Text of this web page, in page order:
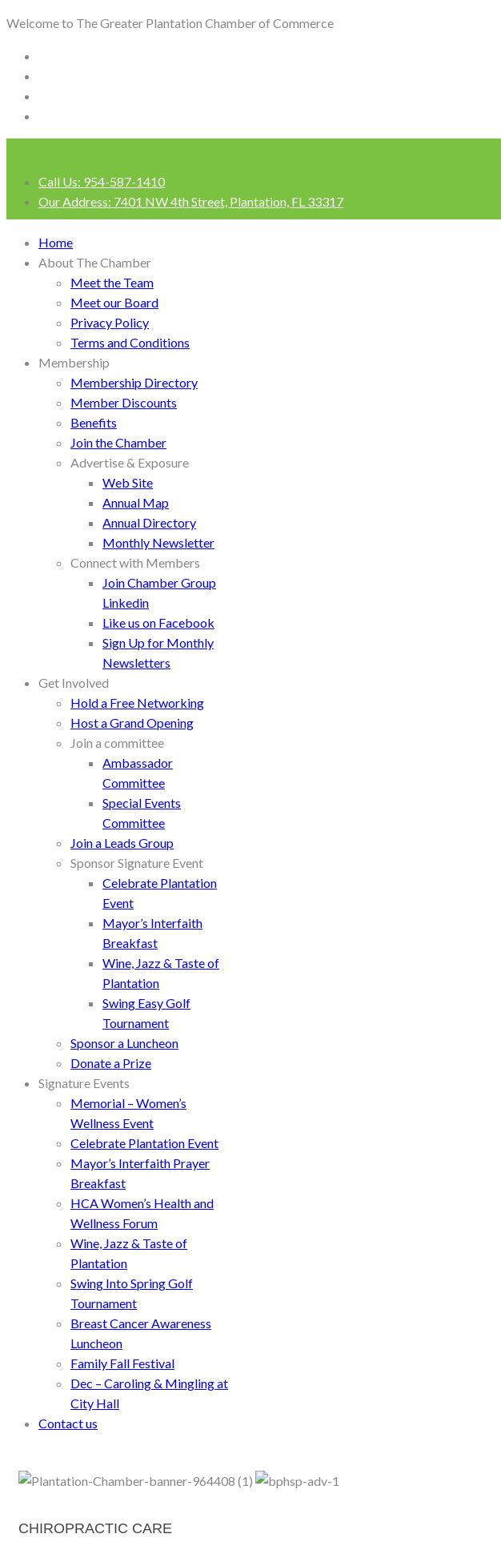
Welcome to The Greater Plantation Chamber of Commerce
Call Us: 954-587-1410
Our Address: 7401 NW 4th Street, Plantation, FL 33317
Home
About The Chamber
Meet the Team
Meet our Board
Privacy Policy
Terms and Conditions
Membership
Membership Directory
Member Discounts
Benefits
Join the Chamber
Advertise & Exposure
Web Site
Annual Map
Annual Directory
Monthly Newsletter
Connect with Members
Join Chamber Group
Linkedin
Like us on Facebook
Sign Up for Monthly
Newsletters
Get Involved
Hold a Free Networking
Host a Grand Opening
Join a committee
Ambassador
Committee
Special Events
Committee
Join a Leads Group
Sponsor Signature Event
Celebrate Plantation
Event
Mayor’s Interfaith
Breakfast
Wine, Jazz & Taste of
Plantation
Swing Easy Golf
Tournament
Sponsor a Luncheon
Donate a Prize
Signature Events
Memorial – Women’s
Wellness Event
Celebrate Plantation Event
Mayor’s Interfaith Prayer
Breakfast
HCA Women’s Health and
Wellness Forum
Wine, Jazz & Taste of
Plantation
Swing Into Spring Golf
Tournament
Breast Cancer Awareness
Luncheon
Family Fall Festival
Dec – Caroling & Mingling at
City Hall
Contact us
CHIROPRACTIC CARE